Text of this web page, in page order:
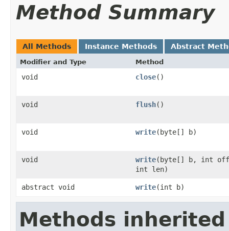
Method Summary
All Methods Instance Methods Abstract
Modifier and Type Method
void close()
void flush()
void write(byte[] b)
void write(byte[] b, int
int len)
abstract void write(int b)
Methods